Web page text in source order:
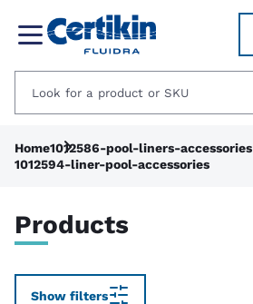
Home1012586-pool-liners-accessories
1012594-liner-pool-accessories
Products
Show filters